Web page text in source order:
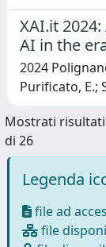
XAI.it
AI in the
2024
Purificato, E.;
Mostrati risultati
di 26
Legenda
file ad
file